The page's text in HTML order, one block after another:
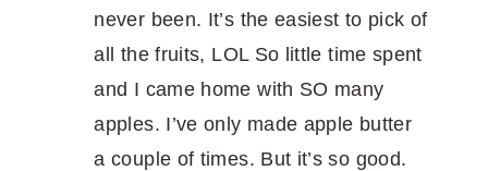
never been. It’s the easiest to pick of
all the fruits, LOL So little time spent
and I came home with SO many
apples. I’ve only made apple butter
a couple of times. But it’s so good.